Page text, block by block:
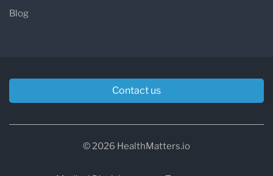
Blog
Contact us
© 2026 HealthMatters.io